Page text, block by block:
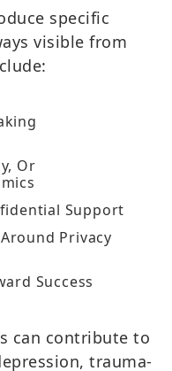
specific
visible from
Or
Support
Privacy
Success
can contribute to
trauma-